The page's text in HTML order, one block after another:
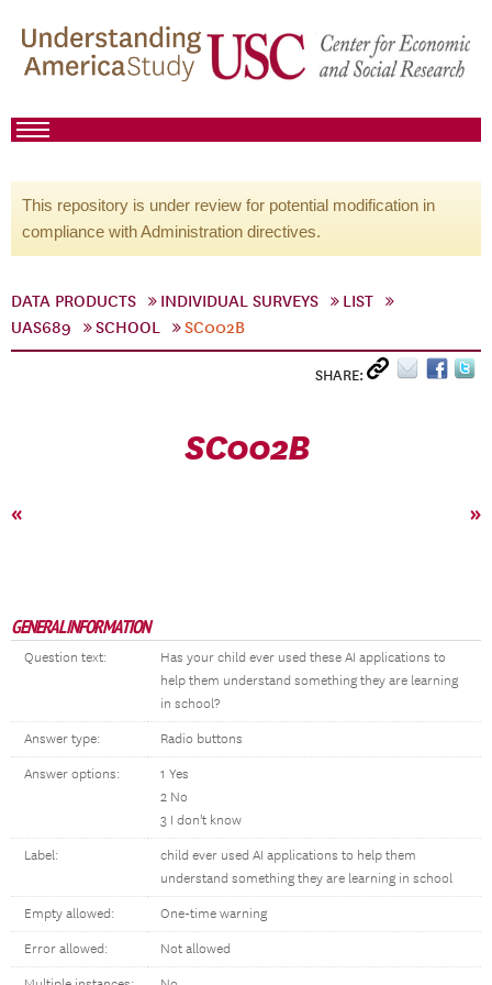
This repository is under review for potential modification in
compliance with Administration directives.
DATA PRODUCTS INDIVIDUAL SURVEYS
LIST
UAS689
SCHOOL SC002B
SHARE:
SC002B
« »
GENERAL INFORMATION
Question text:
Has your child ever used these AI applications to
help them understand something they are learning
in school?
Answer type: Radio buttons
Answer options:
1 Yes
2 No
3 I don't know
Label:
child ever used AI applications to help them
understand something they are learning in school
Empty allowed: One-time warning
Error allowed: Not allowed